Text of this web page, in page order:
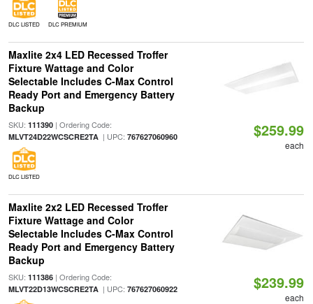
DLC LISTED DLC PREMIUM
Maxlite 2x4 LED Recessed Troffer
Fixture Wattage and Color
Selectable Includes C-Max Control
Ready Port and Emergency Battery
Backup
SKU: 111390| Ordering Code:
MLVT24D22WCSCRE2TA| UPC: 767627060960
DLC LISTED
$259.99
each
Maxlite 2x2 LED Recessed Troffer
Fixture Wattage and Color
Selectable Includes C-Max Control
Ready Port and Emergency Battery
Backup
SKU: 111386| Ordering Code:
MLVT22D13WCSCRE2TA| UPC: 767627060922 $239.99
each